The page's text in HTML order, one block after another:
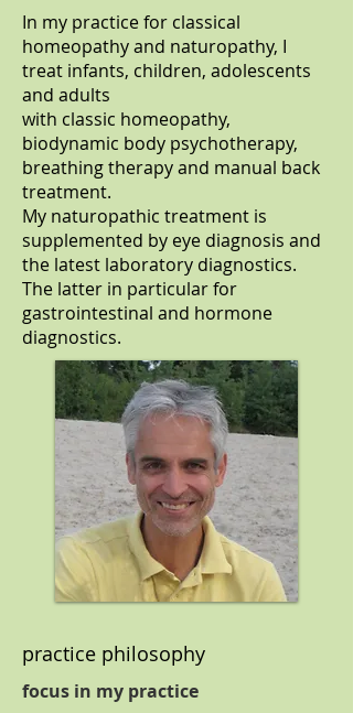
In my practice for classical
homeopathy and naturopathy, I
treat infants, children, adolescents
and adults
with classic homeopathy,
biodynamic body psychotherapy,
breathing therapy and manual back
treatment.
My naturopathic treatment is
supplemented by eye diagnosis and
the latest laboratory diagnostics.
The latter in particular for
gastrointestinal and hormone
diagnostics.
practice philosophy
focus in my practice